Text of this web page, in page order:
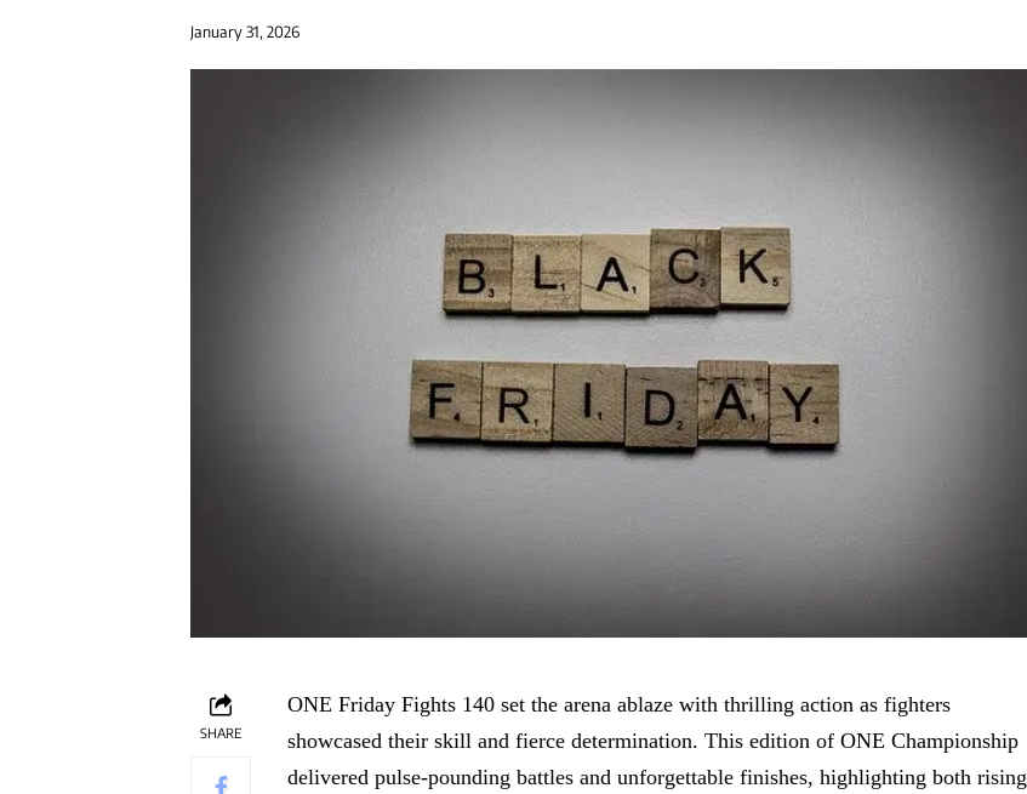
January 31, 2026
SHARE
ONE Friday Fights 140 set the arena ablaze with thrilling action as fighters
showcased their skill and fierce determination. This edition of ONE Championship
delivered pulse-pounding battles and unforgettable finishes, highlighting both rising